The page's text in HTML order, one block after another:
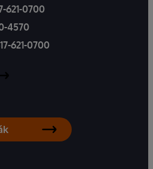
621-0700
4570
621-0700